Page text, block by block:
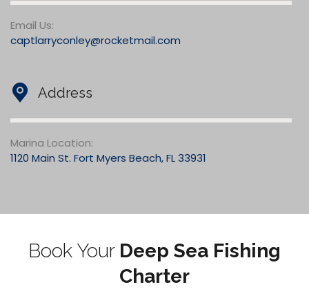
Email Us:
captlarryconley@rocketmail.com
Address
Marina Location:
1120 Main St. Fort Myers Beach, FL 33931
Book Your Deep Sea Fishing
Charter